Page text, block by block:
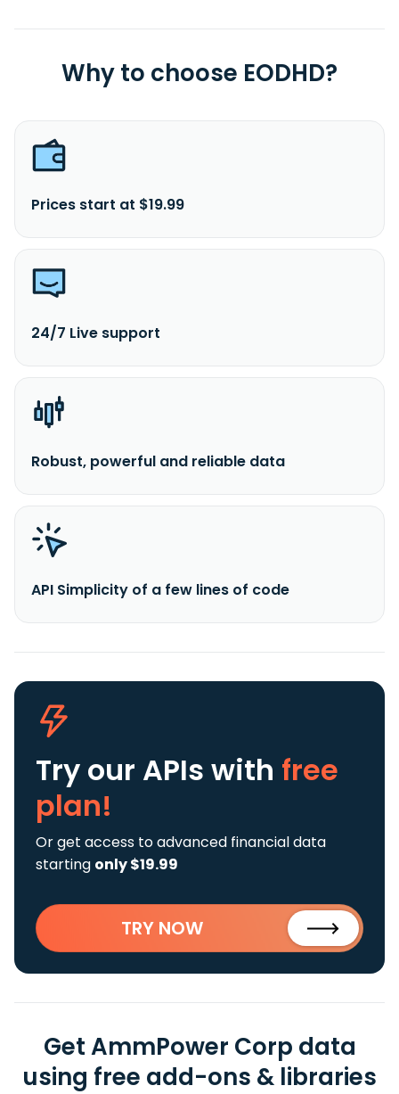
Why to choose EODHD?
Prices start at $19.99
24/7 Live support
Robust, powerful and reliable data
API Simplicity of a few lines of code
Try our APIs with free
plan!
Or get access to advanced financial data
starting only $19.99
TRY NOW
Get AmmPower Corp data
using free add-ons & libraries